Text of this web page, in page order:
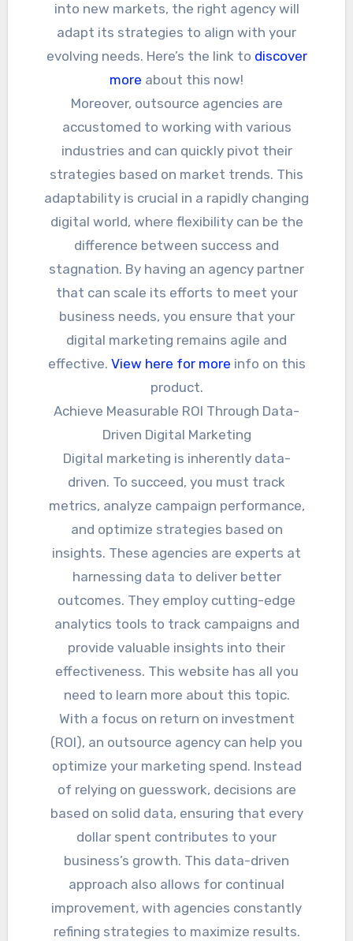
into new markets, the right agency will
adapt its strategies to align with your
evolving needs. Here’s the link to discover
more about this now!
Moreover, outsource agencies are
accustomed to working with various
industries and can quickly pivot their
strategies based on market trends. This
adaptability is crucial in a rapidly changing
digital world, where flexibility can be the
difference between success and
stagnation. By having an agency partner
that can scale its efforts to meet your
business needs, you ensure that your
digital marketing remains agile and
effective. View here for more info on this
product.
Achieve Measurable ROI Through Data-
Driven Digital Marketing
Digital marketing is inherently data-
driven. To succeed, you must track
metrics, analyze campaign performance,
and optimize strategies based on
insights. These agencies are experts at
harnessing data to deliver better
outcomes. They employ cutting-edge
analytics tools to track campaigns and
provide valuable insights into their
effectiveness. This website has all you
need to learn more about this topic.
With a focus on return on investment
(ROI), an outsource agency can help you
optimize your marketing spend. Instead
of relying on guesswork, decisions are
based on solid data, ensuring that every
dollar spent contributes to your
business’s growth. This data-driven
approach also allows for continual
improvement, with agencies constantly
refining strategies to maximize results.